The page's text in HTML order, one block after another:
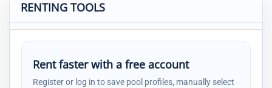
RENTING TOOLS
Rent faster with a free account
Register or log in to save pool profiles, manually select